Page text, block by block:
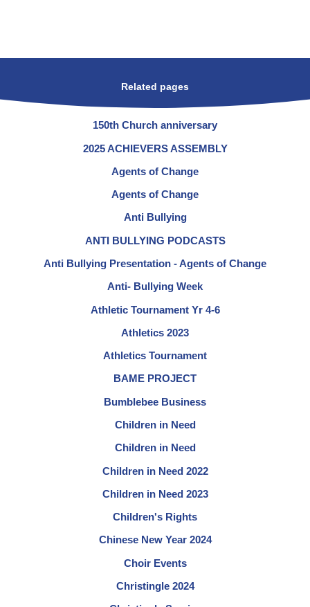
Related pages
150th Church anniversary
2025 ACHIEVERS ASSEMBLY
Agents of Change
Agents of Change
Anti Bullying
ANTI BULLYING PODCASTS
Anti Bullying Presentation - Agents of Change
Anti- Bullying Week
Athletic Tournament Yr 4-6
Athletics 2023
Athletics Tournament
BAME PROJECT
Bumblebee Business
Children in Need
Children in Need
Children in Need 2022
Children in Need 2023
Children's Rights
Chinese New Year 2024
Choir Events
Christingle 2024